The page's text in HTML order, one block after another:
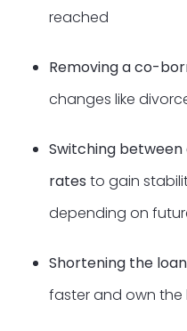
reached
Removing a co-
changes like
Switching
rates to gain
depending on
Shortening the
faster and own the